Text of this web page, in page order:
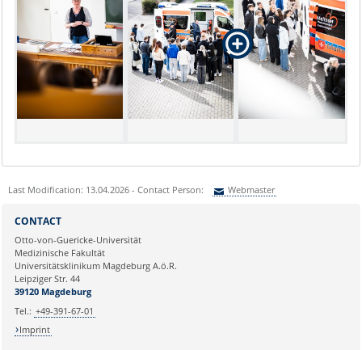
Last Modification: 13.04.2026 - Contact Person: Webmaster
Sie können eine Nachricht versenden an:
Ihre E-Mailadresse:
Ihr Anliegen:
CONTACT
Otto-von-Guericke-Universität
Medizinische Fakultät
Universitätsklinikum Magdeburg A.ö.R.
Leipziger Str. 44
39120 Magdeburg
Tel.: +49-391-67-01
Imprint